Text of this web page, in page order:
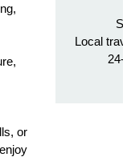
or
Local
24-